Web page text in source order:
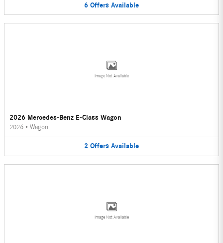
6 Offers Available
Image Not Available
2026 Mercedes-Benz E-Class Wagon
2026 • Wagon
2 Offers Available
Image Not Available